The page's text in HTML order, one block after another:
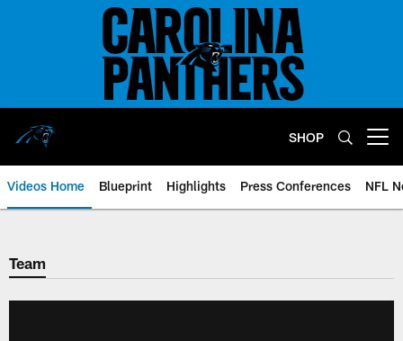
SHOP
Videos Home Blueprint Highlights Press Conferences NFL
Team